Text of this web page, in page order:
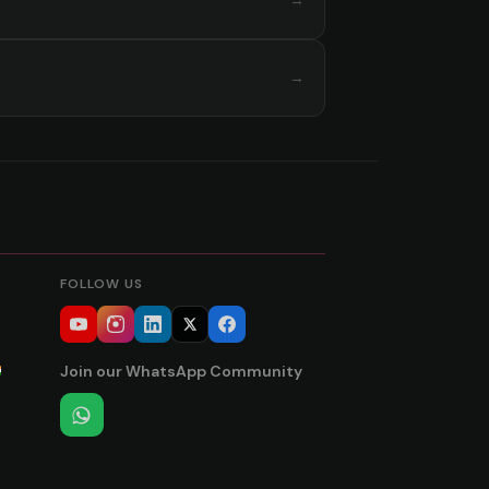
→
FOLLOW US
Join our WhatsApp Community